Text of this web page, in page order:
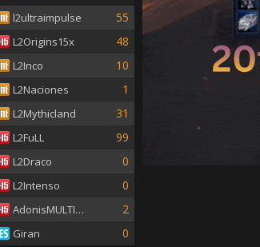
l2ultraimpulse 55
L2Origins15x 48
L2Inco 10
L2Naciones 1
L2Mythicland 31
L2FuLL 99
L2Draco 0
L2Intenso 0
AdonisMULTISKILL 2
Giran 0